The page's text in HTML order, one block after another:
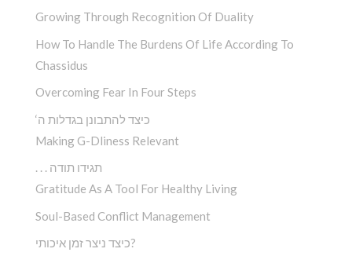
Growing Through Recognition Of Duality
How To Handle The Burdens Of Life According To
Chassidus
Overcoming Fear In Four Steps
‘כיצד להתבונן בגדלות ה
Making G-Dliness Relevant
. . . תגידו תודה
Gratitude As A Tool For Healthy Living
Soul-Based Conflict Management
כיצד ניצר זמן איכותי?